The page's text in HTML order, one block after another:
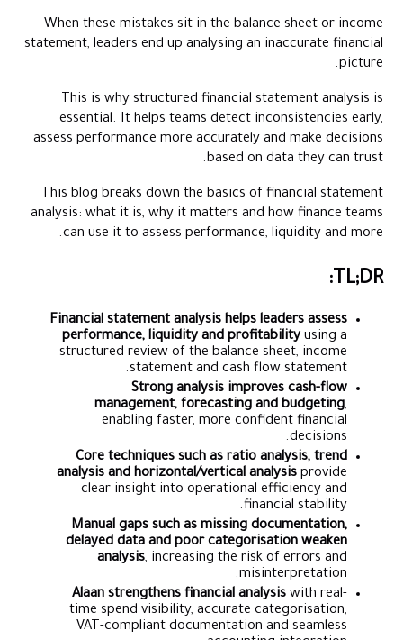
Fix It
How Alaan Supports Better Financial Analysis
Wrapping Up
FAQs
When these mistakes sit in the balance sheet or income
statement, leaders end up analysing an inaccurate financial
picture.
This is why structured financial statement analysis is
essential. It helps teams detect inconsistencies early,
assess performance more accurately and make decisions
based on data they can trust.
This blog breaks down the basics of financial statement
analysis: what it is, why it matters and how finance teams
can use it to assess performance, liquidity and more.
TL;DR:
Financial statement analysis helps leaders assess
performance, liquidity and profitabilityusing a
structured review of the balance sheet, income
statement and cash flow statement.
Strong analysis improves cash-flow
management, forecasting and budgeting,
enabling faster, more confident financial
decisions.
Core techniques such as ratio analysis, trend
analysis and horizontal/vertical analysisprovide
clear insight into operational efficiency and
financial stability.
Manual gaps such as missing documentation,
delayed data and poor categorisation weaken
analysis, increasing the risk of errors and
misinterpretation.
Alaan strengthens financial analysiswith real-
time spend visibility, accurate categorisation,
VAT-compliant documentation and seamless